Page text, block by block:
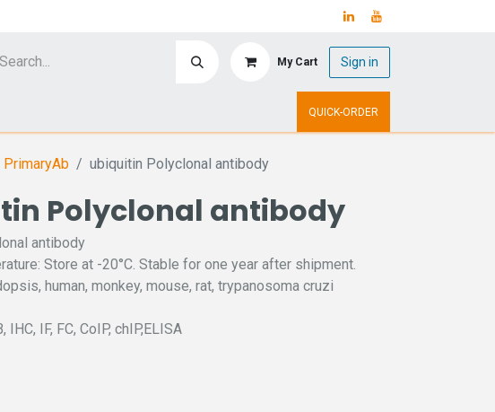
My Cart Sign in
QUICK-ORDER
PrimaryAb ubiquitin Polyclonal antibody
Polyclonal antibody
antibody
Store at -20°C. Stable for one year after shipment.
human, monkey, mouse, rat, trypanosoma cruzi
IHC, IF, FC, CoIP, chIP,ELISA